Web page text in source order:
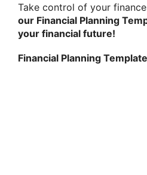
Take control of your
our Financial Planning
your financial future!
Financial Planning Template